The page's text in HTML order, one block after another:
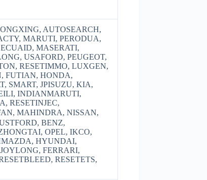
AUTOSEARCH,
MARUTI, PERODUA,
MASERATI,
USAFORD, PEUGEOT,
RESETIMMO, LUXGEN,
FUTIAN, HONDA,
SMART, JPISUZU, KIA,
INDIANMARUTI,
RESETINJEC,
MAHINDRA, NISSAN,
BENZ,
OPEL, IKCO,
HYUNDAI,
FERRARI,
RESETETS,